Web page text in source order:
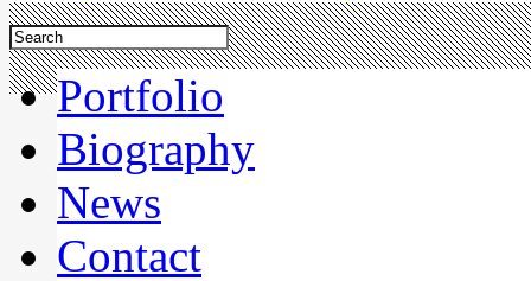
Portfolio
Biography
News
Contact